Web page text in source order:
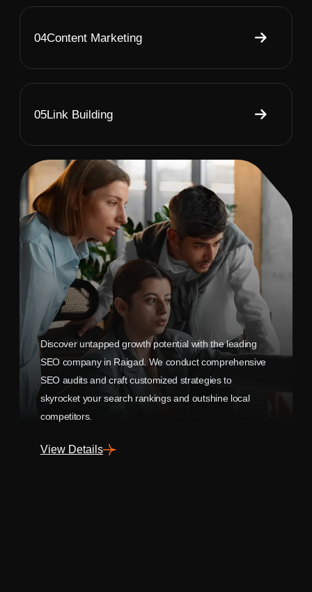
04Content Marketing
05Link Building
Discover untapped growth potential with the leading
SEO company in Raigad. We conduct comprehensive
SEO audits and craft customized strategies to
skyrocket your search rankings and outshine local
competitors.
View Details